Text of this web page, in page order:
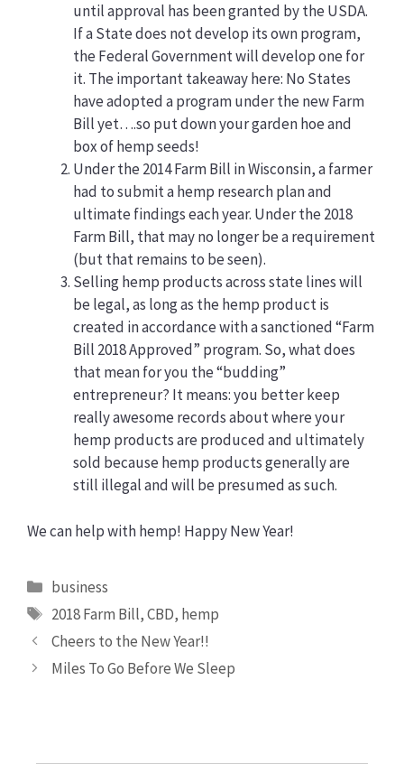
until approval has been granted by the USDA.
If a State does not develop its own program,
the Federal Government will develop one for
it. The important takeaway here: No States
have adopted a program under the new Farm
Bill yet….so put down your garden hoe and
box of hemp seeds!
Under the 2014 Farm Bill in Wisconsin, a farmer
had to submit a hemp research plan and
ultimate findings each year. Under the 2018
Farm Bill, that may no longer be a requirement
(but that remains to be seen).
Selling hemp products across state lines will
be legal, as long as the hemp product is
created in accordance with a sanctioned “Farm
Bill 2018 Approved” program. So, what does
that mean for you the “budding”
entrepreneur? It means: you better keep
really awesome records about where your
hemp products are produced and ultimately
sold because hemp products generally are
still illegal and will be presumed as such.
We can help with hemp! Happy New Year!
Categories
business
Tags
2018 Farm Bill,CBD, hemp
Cheers to the New Year!!
Miles To Go Before We Sleep